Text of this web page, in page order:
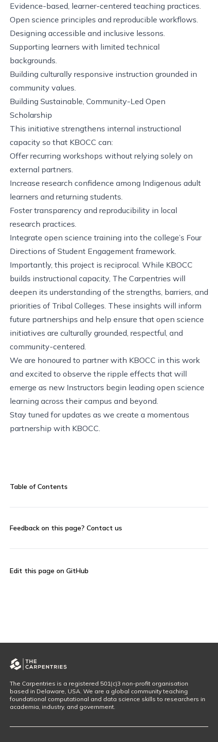
Evidence-based, learner-centered teaching practices.
Open science principles and reproducible workflows.
Designing accessible and inclusive lessons.
Supporting learners with limited technical
backgrounds.
Building culturally responsive instruction grounded in
community values.
Building Sustainable, Community-Led Open
Scholarship
This initiative strengthens internal instructional
capacity so that KBOCC can:
Offer recurring workshops without relying solely on
external partners.
Increase research confidence among Indigenous adult
learners and returning students.
Foster transparency and reproducibility in local
research practices.
Integrate open science training into the college’s Four
Directions of Student Engagement framework.
Importantly, this project is reciprocal. While KBOCC
builds instructional capacity, The Carpentries will
deepen its understanding of the strengths, barriers, and
priorities of Tribal Colleges. These insights will inform
future partnerships and help ensure that open science
initiatives are culturally grounded, respectful, and
community-centered.
We are honoured to partner with KBOCC in this work
and excited to observe the ripple effects that will
emerge as new Instructors begin leading open science
learning across their campus and beyond.
Stay tuned for updates as we create a momentous
partnership with KBOCC.
Table of Contents
Feedback on this page? Contact us
Edit this page on GitHub
The Carpentries is a registered 501(c)3 non-profit organisation
based in Delaware, USA. We are a global community teaching
foundational computational and data science skills to researchers in
academia, industry, and government.